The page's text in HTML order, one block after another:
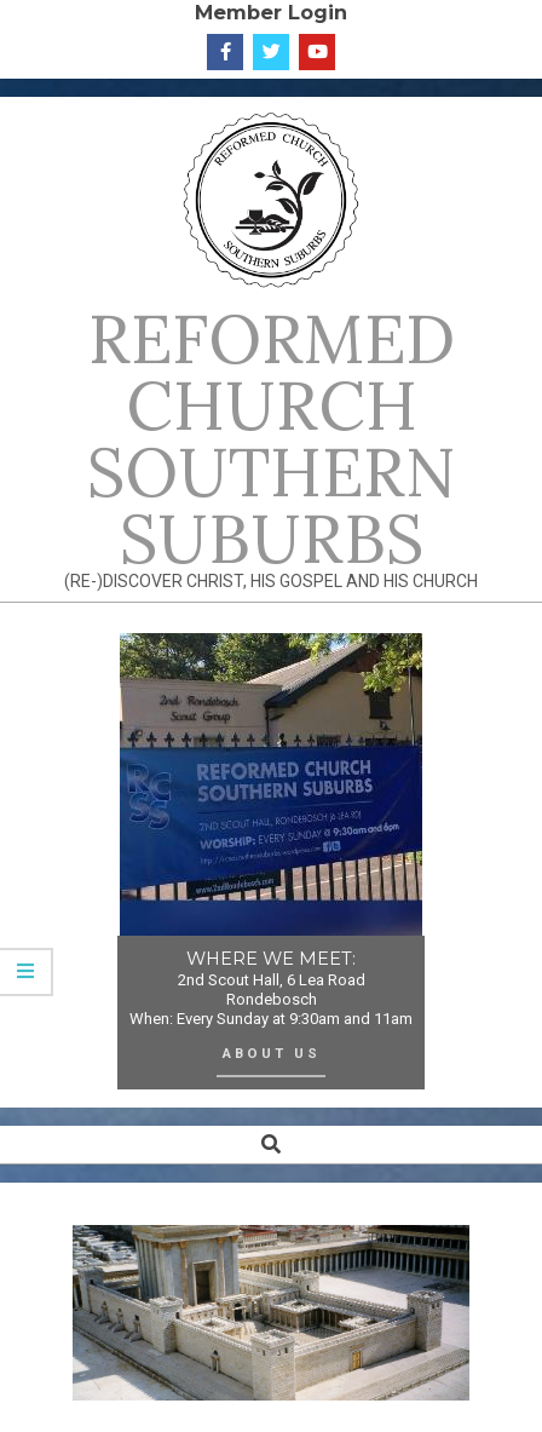
content
Member Login
REFORMED
CHURCH
SOUTHERN
SUBURBS
(RE-)DISCOVER CHRIST, HIS GOSPEL AND HIS CHURCH
WHERE WE MEET:
2nd Scout Hall, 6 Lea Road
Rondebosch
When: Every Sunday at 9:30am and 11am
ABOUT US
Navigation
Search